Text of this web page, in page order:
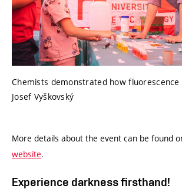
Chemists demonstrated how
Josef Vyškovský
More details about the event can be found
website.
Experience darkness firsthand!